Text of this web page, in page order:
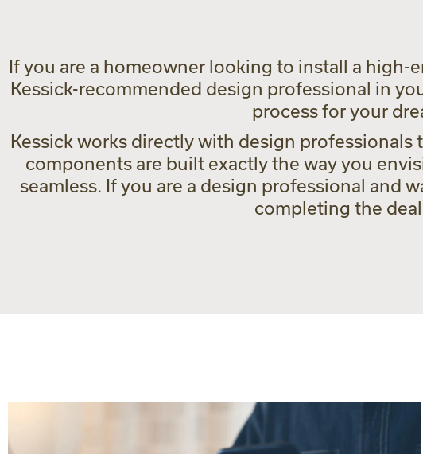
If you are a homeowner looking to install a high-
Kessick-recommended design professional in
process for your
Kessick works directly with design
components are built exactly the way you
seamless. If you are a design professional and
completing the